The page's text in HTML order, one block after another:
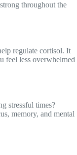
throughout the
regulate cortisol. It
feel less overwhelmed
stressful times?
memory, and mental